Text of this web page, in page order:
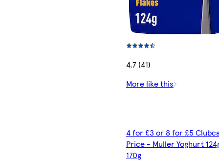
4.7 (41)
More like this
4 for £3 or 8 for £5
Price - Muller Yoghurt
170g